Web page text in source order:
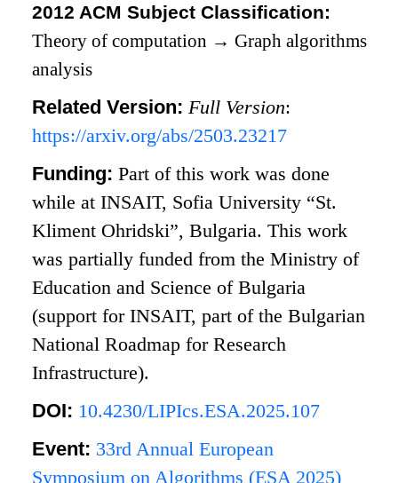
2012 ACM Subject Classification:
Theory of computation → Graph algorithms
analysis
Related Version: Full Version:
https://arxiv.org/abs/2503.23217
Funding:Part of this work was done
while at INSAIT, Sofia University “St.
Kliment Ohridski”, Bulgaria. This work
was partially funded from the Ministry of
Education and Science of Bulgaria
(support for INSAIT, part of the Bulgarian
National Roadmap for Research
Infrastructure).
DOI: 10.4230/LIPIcs.ESA.2025.107
Event: 33rd Annual European
Symposium on Algorithms (ESA 2025)